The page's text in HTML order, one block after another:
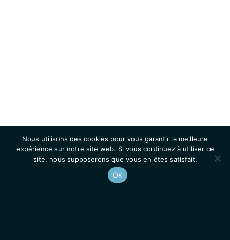
Nous utilisons des cookies pour vous garantir la meilleure
expérience sur notre site web. Si vous continuez à utiliser ce
site, nous supposerons que vous en êtes satisfait.
OK